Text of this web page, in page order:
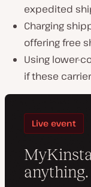
expedited
Charging
offering free
Using lower-
if these